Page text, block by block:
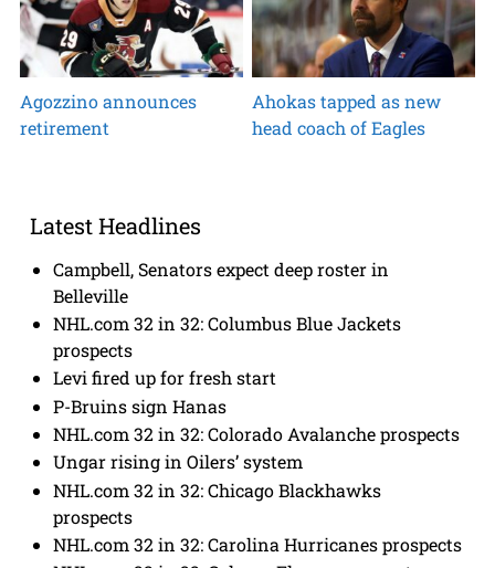
Agozzino announces
retirement
Ahokas tapped as new
head coach of Eagles
Latest Headlines
Campbell, Senators expect deep roster in
Belleville
NHL.com 32 in 32: Columbus Blue Jackets
prospects
Levi fired up for fresh start
P-Bruins sign Hanas
NHL.com 32 in 32: Colorado Avalanche prospects
Ungar rising in Oilers’ system
NHL.com 32 in 32: Chicago Blackhawks
prospects
NHL.com 32 in 32: Carolina Hurricanes prospects